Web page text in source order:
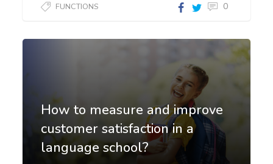
FUNCTIONS 0
How to measure and improve
customer satisfaction in a
language school?